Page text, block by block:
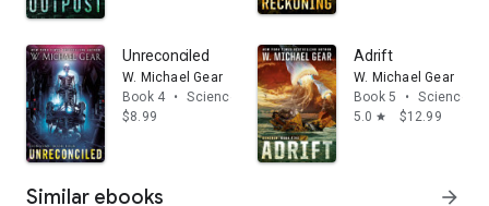
Unreconciled
W. Michael Gear
Book 4
•
Science fiction
$8.99
Adrift
W. Michael Gear
Book 5
•
Science
5.0 star $12.99
Similar ebooks arrow_forward